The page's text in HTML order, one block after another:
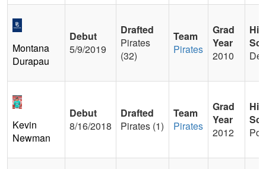
Montana
Durapau
Debut
5/9/2019
Drafted
Pirates
(32)
Team
Pirates
Grad
Year
2010
Kevin
Newman
Debut
8/16/2018
Drafted
Pirates (1)
Team
Pirates
Grad
Year
2012